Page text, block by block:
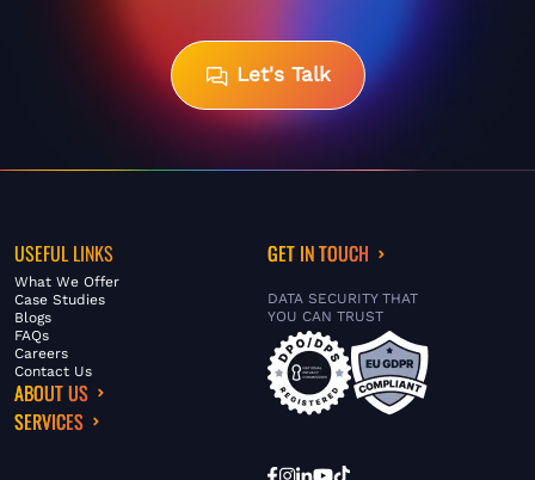
Let's Talk
USEFUL LINKS
What We Offer
Case Studies
Blogs
FAQs
Careers
Contact Us
ABOUT US
SERVICES
GET IN TOUCH
DATA SECURITY THAT
YOU CAN TRUST